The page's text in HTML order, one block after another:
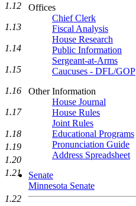
Offices
Chief Clerk
Fiscal Analysis
House Research
Public Information
Sergeant-at-Arms
Caucuses - DFL/GOP
Other Information
House Journal
House Rules
Joint Rules
Educational Programs
Pronunciation Guide
Address Spreadsheet
Senate
Minnesota Senate
1.12
1.13
1.14
1.15
1.16
1.17
1.18
1.19
1.20
1.21
1.22